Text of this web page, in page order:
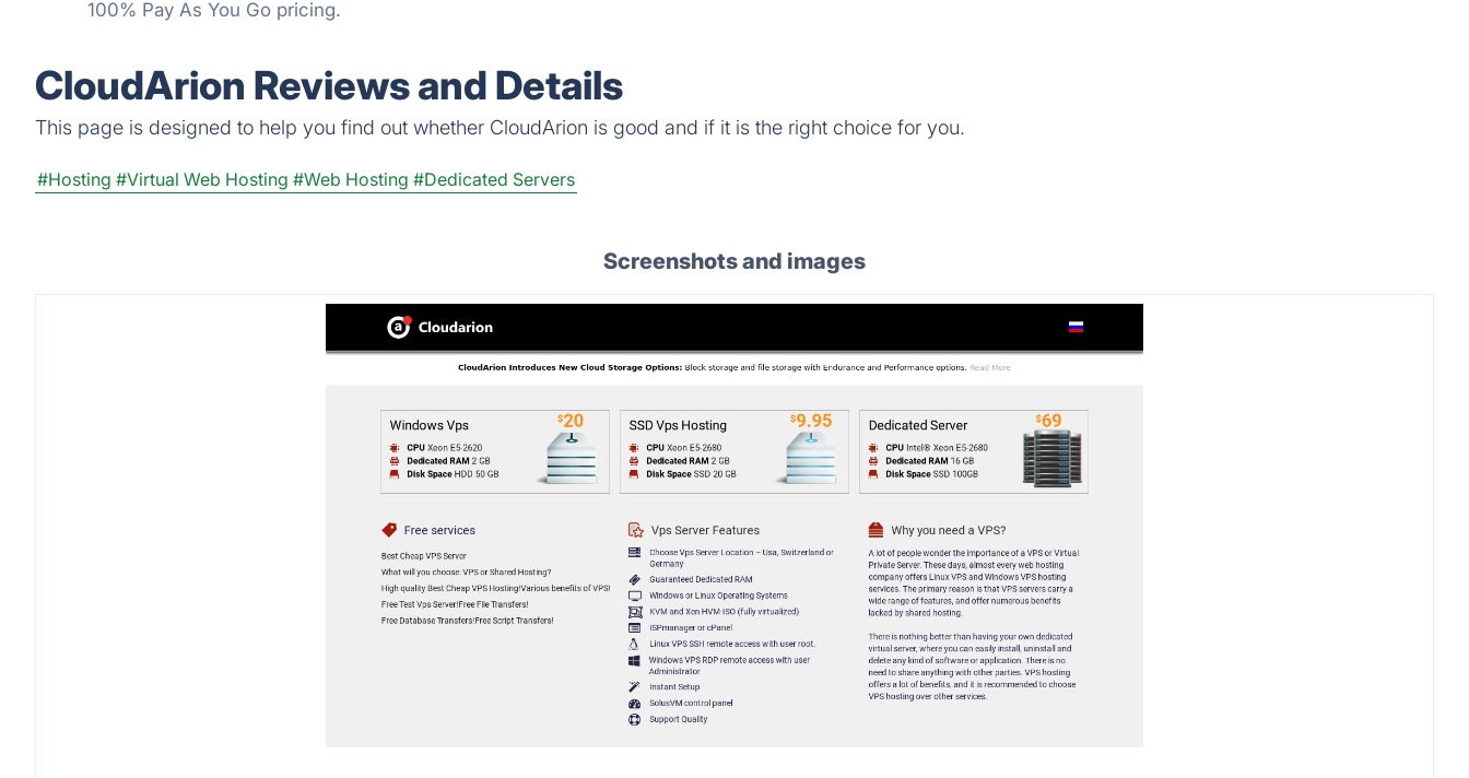
100% Pay As You Go pricing.
CloudArion Reviews and Details
This page is designed to help you find out whether CloudArion is good and if it is the right choice for you.
#Hosting #Virtual Web Hosting #Web Hosting #Dedicated Servers
Screenshots and images